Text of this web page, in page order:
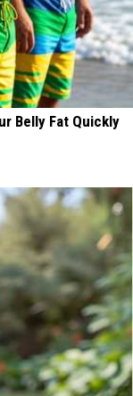
Belly Fat Quickly